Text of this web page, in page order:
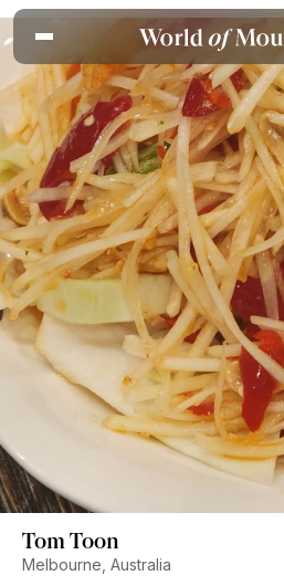
Tom Toon
Melbourne, Australia